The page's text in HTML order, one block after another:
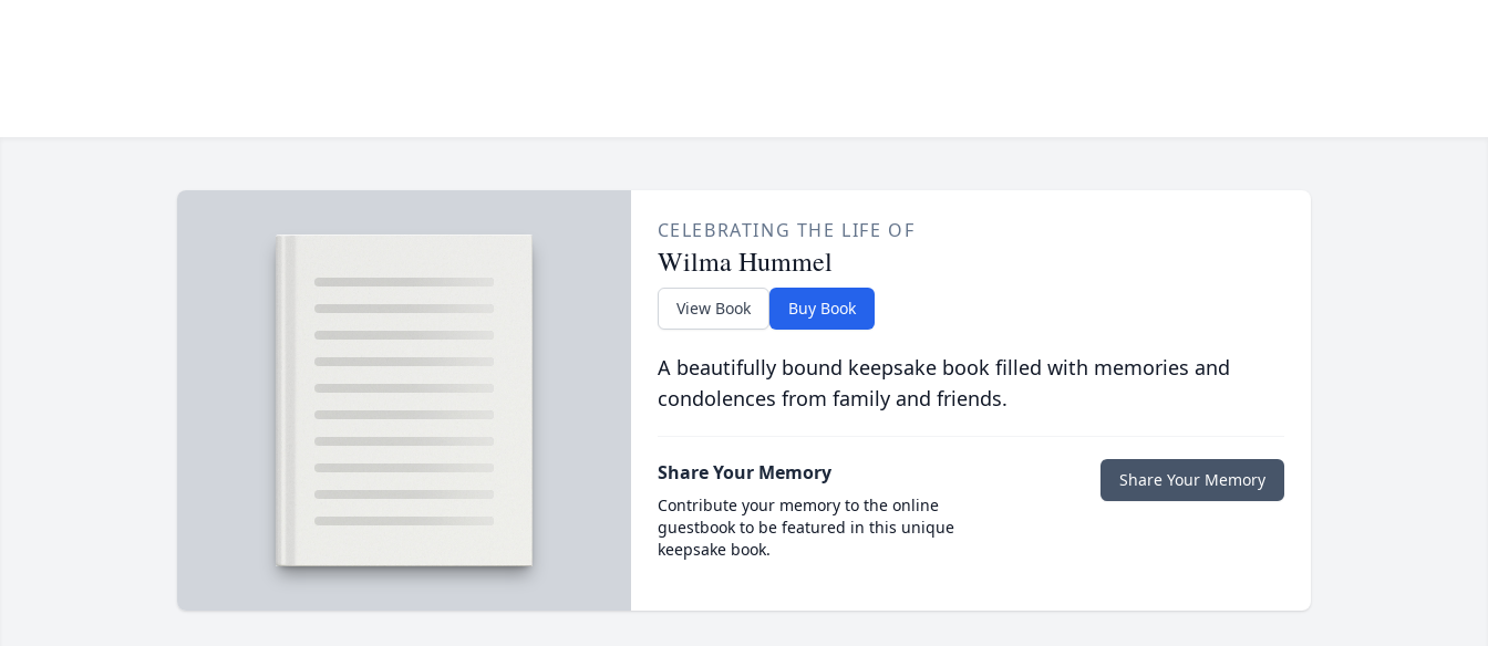
CELEBRATING THE LIFE OF
Wilma Hummel
View Book Buy Book
A beautifully bound keepsake book filled with memories and
condolences from family and friends.
Share Your Memory
Contribute your memory to the online
guestbook to be featured in this unique
keepsake book.
Share Your Memory